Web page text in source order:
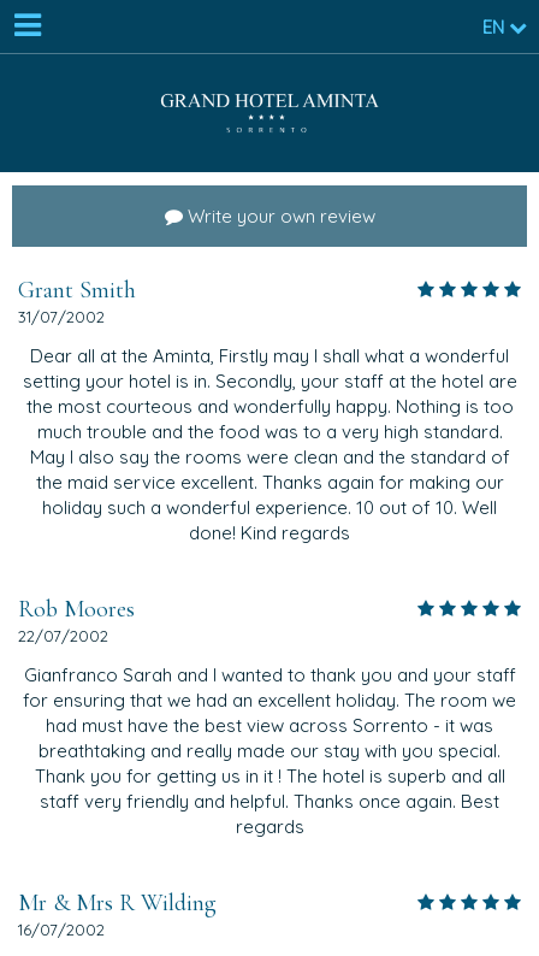
EN
Write your own review
Grant Smith
31/07/2002
Dear all at the Aminta, Firstly may I shall what a wonderful
setting your hotel is in. Secondly, your staff at the hotel are
the most courteous and wonderfully happy. Nothing is too
much trouble and the food was to a very high standard.
May I also say the rooms were clean and the standard of
the maid service excellent. Thanks again for making our
holiday such a wonderful experience. 10 out of 10. Well
done! Kind regards
Rob Moores
22/07/2002
Gianfranco Sarah and I wanted to thank you and your staff
for ensuring that we had an excellent holiday. The room we
had must have the best view across Sorrento - it was
breathtaking and really made our stay with you special.
Thank you for getting us in it ! The hotel is superb and all
staff very friendly and helpful. Thanks once again. Best
regards
Mr & Mrs R Wilding
16/07/2002